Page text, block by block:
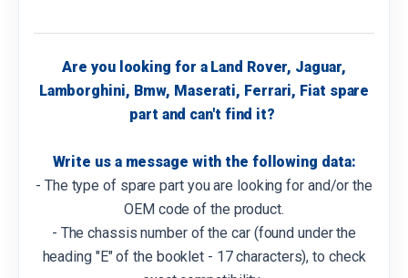
Are you looking for a Land Rover, Jaguar,
Lamborghini, Bmw, Maserati, Ferrari, Fiat spare
part and can't find it?
Write us a message with the following data:
- The type of spare part you are looking for and/or the
OEM code of the product.
- The chassis number of the car (found under the
heading "E" of the booklet - 17 characters), to check